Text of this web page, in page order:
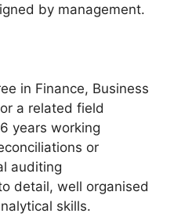
by management.
in Finance, Business
a related field
years working
or
auditing
detail, well organised
skills.